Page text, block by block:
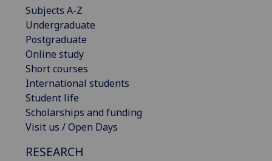
Subjects A-Z
Undergraduate
Postgraduate
Online study
Short courses
International students
Student life
Scholarships and funding
Visit us / Open Days
RESEARCH